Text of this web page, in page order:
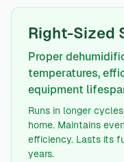
Right-Sized
Proper
temperatures,
equipment
Runs in longer
home. Maintains
efficiency. Lasts its
years.